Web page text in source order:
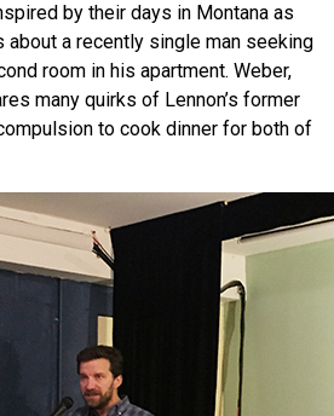
by their days in Montana as
about a recently single man seeking
room in his apartment. Weber,
many quirks of Lennon’s former
to cook dinner for both of